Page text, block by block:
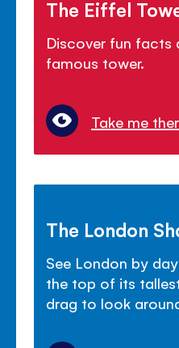
The Eiffel
Discover fun facts
famous tower.
Take me
The London
See London by
the top of its
drag to look